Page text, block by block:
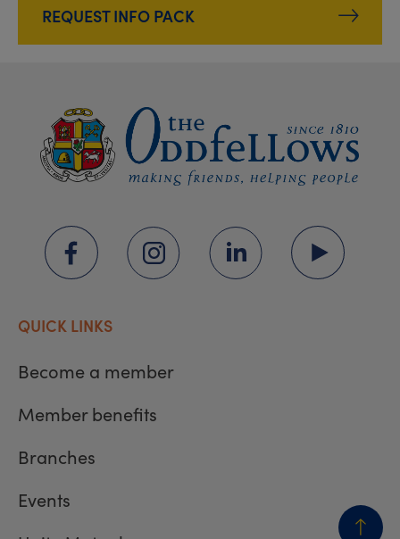
REQUEST INFO PACK
QUICK LINKS
Become a member
Member benefits
Branches
Events